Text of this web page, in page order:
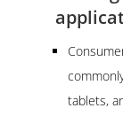
tablets,